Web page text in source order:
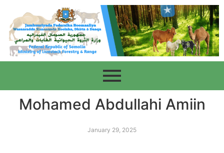
Mohamed Abdullahi Amiin
January 29, 2025